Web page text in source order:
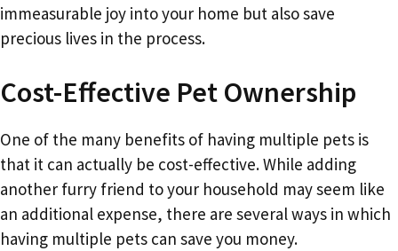
immeasurable joy into your home but also save
precious lives in the process.
Cost-Effective Pet Ownership
One of the many benefits of having multiple pets is
that it can actually be cost-effective. While adding
another furry friend to your household may seem like
an additional expense, there are several ways in which
having multiple pets can save you money.